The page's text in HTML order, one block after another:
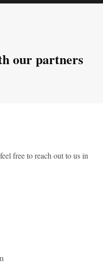
our partners
free to reach out to us in